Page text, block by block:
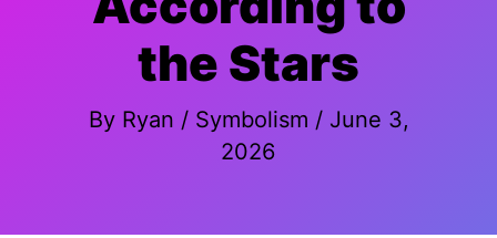
the Stars
By Ryan / Symbolism / June 3,
2026